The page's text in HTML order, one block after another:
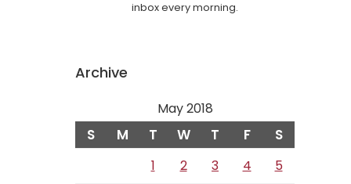
inbox every morning.
Archive
May 2018
S M T W T F S
1 2 3 4
5